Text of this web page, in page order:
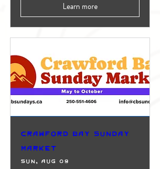
Learn more
Crawford Bay Sunday
Market
Sun, Aug 09